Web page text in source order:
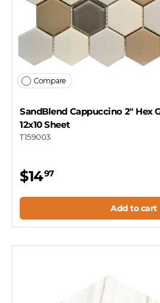
Compare
SandBlend Cappuccino 2" Hex
12x10 Sheet
T159003
$1497
Add to cart